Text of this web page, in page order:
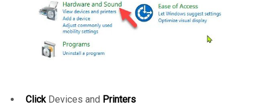
ClickDevices and Printers